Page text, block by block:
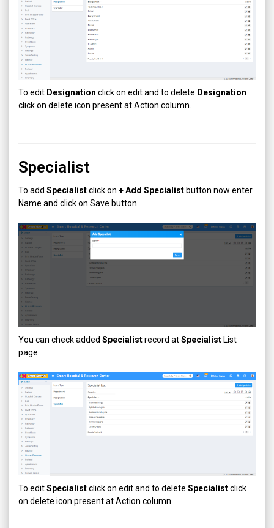
To edit Designation click on edit and to delete Designation
click on delete icon present at Action column.
Specialist
To add Specialistclick on + Add Specialist button now enter
Name and click on Save button.
You can check added Specialistrecord atSpecialistList
page.
To editSpecialistclick on edit and to delete Specialistclick
on delete icon present at Action column.